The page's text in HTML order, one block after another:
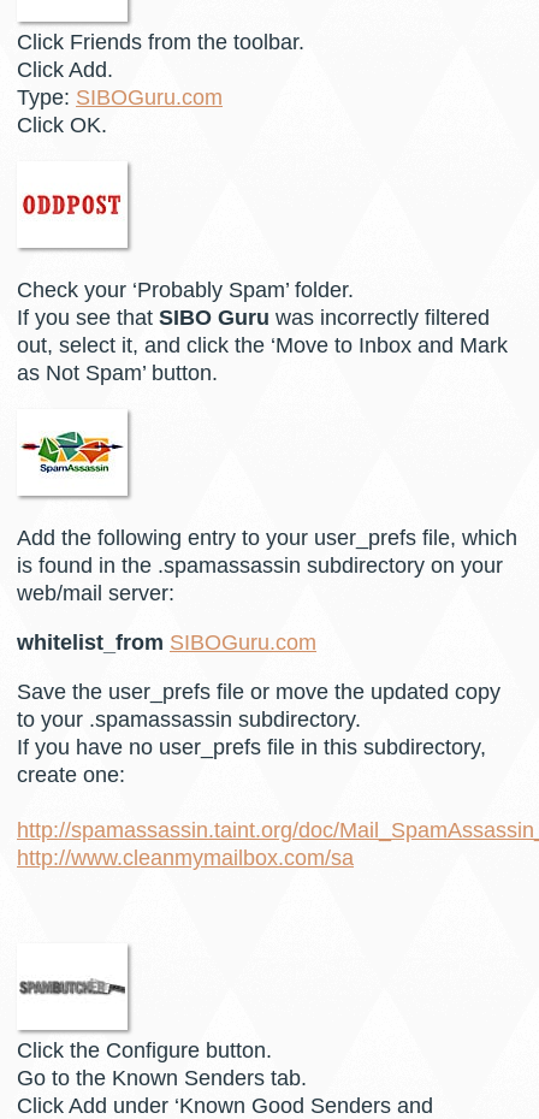
Click Friends from the toolbar.
Click Add.
Type: SIBOGuru.com
Click OK.
Check your ‘Probably Spam’ folder.
If you see that SIBO Guru was incorrectly filtered
out, select it, and click the ‘Move to Inbox and Mark
as Not Spam’ button.
Add the following entry to your user_prefs file, which
is found in the .spamassassin subdirectory on your
web/mail server:
whitelist_from SIBOGuru.com
Save the user_prefs file or move the updated copy
to your .spamassassin subdirectory.
If you have no user_prefs file in this subdirectory,
create one:
http://spamassassin.taint.org/doc/
http://www.cleanmymailbox.com/sa
Click the Configure button.
Go to the Known Senders tab.
Click Add under ‘Known Good Senders and